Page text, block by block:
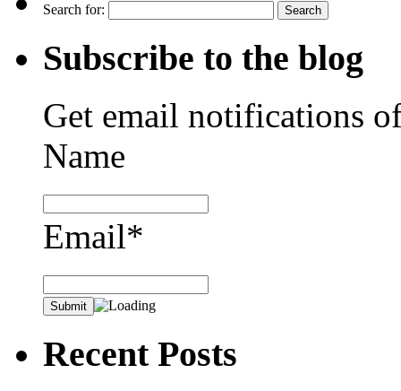
Search for:
Subscribe to the blog
Get email notifications
Name
Email*
Recent Posts